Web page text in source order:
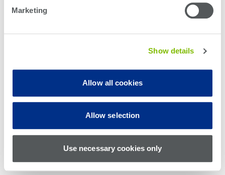
Marketing
Show details
Allow all cookies
Allow selection
Use necessary cookies only
© Teradyne Inc. 1994-2026. All rights reserved.
Privacy Policy